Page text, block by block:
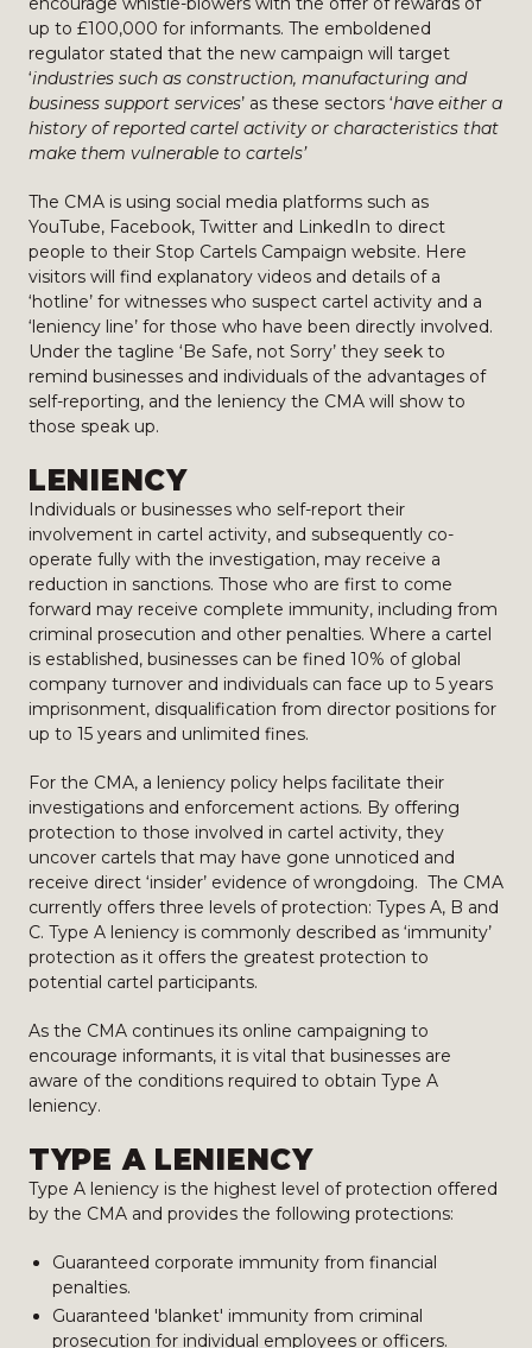
up to £100,000 for informants. The emboldened
regulator stated that the new campaign will target
‘industries such as construction, manufacturing and
business support services’ as these sectors ‘have either a
history of reported cartel activity or characteristics that
make them vulnerable to cartels’
The CMA is using social media platforms such as
YouTube, Facebook, Twitter and LinkedIn to direct
people to their Stop Cartels Campaign website. Here
visitors will find explanatory videos and details of a
‘hotline’ for witnesses who suspect cartel activity and a
‘leniency line’ for those who have been directly involved.
Under the tagline ‘Be Safe, not Sorry’ they seek to
remind businesses and individuals of the advantages of
self-reporting, and the leniency the CMA will show to
those speak up.
LENIENCY
Individuals or businesses who self-report their
involvement in cartel activity, and subsequently co-
operate fully with the investigation, may receive a
reduction in sanctions. Those who are first to come
forward may receive complete immunity, including from
criminal prosecution and other penalties. Where a cartel
is established, businesses can be fined 10% of global
company turnover and individuals can face up to 5 years
imprisonment, disqualification from director positions for
up to 15 years and unlimited fines.
For the CMA, a leniency policy helps facilitate their
investigations and enforcement actions. By offering
protection to those involved in cartel activity, they
uncover cartels that may have gone unnoticed and
receive direct ‘insider’ evidence of wrongdoing. The CMA
currently offers three levels of protection: Types A, B and
C. Type A leniency is commonly described as ‘immunity’
protection as it offers the greatest protection to
potential cartel participants.
As the CMA continues its online campaigning to
encourage informants, it is vital that businesses are
aware of the conditions required to obtain Type A
leniency.
TYPE A LENIENCY
Type A leniency is the highest level of protection offered
by the CMA and provides the following protections:
Guaranteed corporate immunity from financial
penalties.
Guaranteed 'blanket' immunity from criminal
prosecution for individual employees or officers.